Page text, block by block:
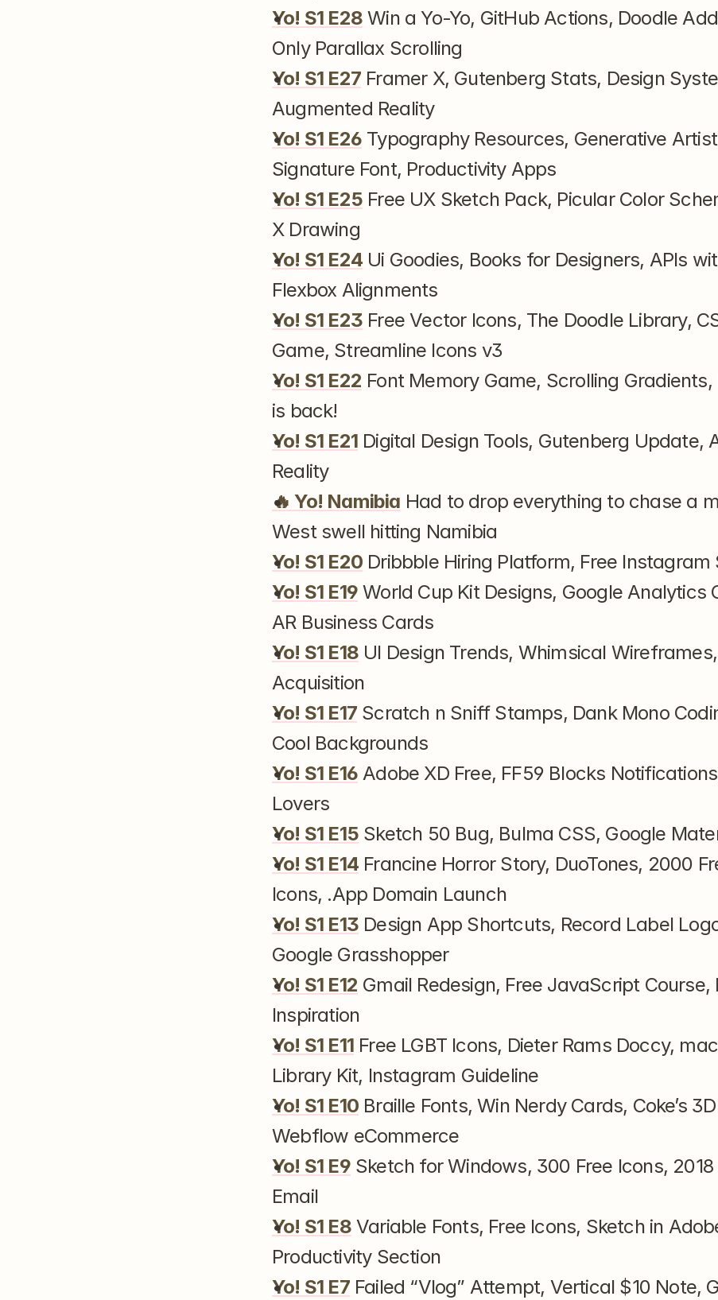
Yo! S1 E28 Win a Yo-Yo, GitHub Actions, Doodle
Only Parallax Scrolling
Yo! S1 E27 Framer X, Gutenberg Stats, Design
Augmented Reality
Yo! S1 E26 Typography Resources, Generative
Signature Font, Productivity Apps
Yo! S1 E25 Free UX Sketch Pack, Picular Color
X Drawing
Yo! S1 E24 Ui Goodies, Books for Designers, APIs
Flexbox Alignments
Yo! S1 E23 Free Vector Icons, The Doodle Library,
Game, Streamline Icons v3
Yo! S1 E22 Font Memory Game, Scrolling
is back!
Yo! S1 E21 Digital Design Tools, Gutenberg Update,
Reality
🔥 Yo! Namibia Had to drop everything to chase a
West swell hitting Namibia
Yo! S1 E20 Dribbble Hiring Platform, Free Instagram
Yo! S1 E19 World Cup Kit Designs, Google Analytics
AR Business Cards
Yo! S1 E18 UI Design Trends, Whimsical
Acquisition
Yo! S1 E17 Scratch n Sniff Stamps, Dank Mono
Cool Backgrounds
Yo! S1 E16 Adobe XD Free, FF59 Blocks
Lovers
Yo! S1 E15 Sketch 50 Bug, Bulma CSS, Google
Yo! S1 E14 Francine Horror Story, DuoTones, 2000
Icons, .App Domain Launch
Yo! S1 E13 Design App Shortcuts, Record Label
Google Grasshopper
Yo! S1 E12 Gmail Redesign, Free JavaScript Course,
Inspiration
Yo! S1 E11 Free LGBT Icons, Dieter Rams Doccy,
Library Kit, Instagram Guideline
Yo! S1 E10 Braille Fonts, Win Nerdy Cards, Coke’s
Webflow eCommerce
Yo! S1 E9 Sketch for Windows, 300 Free Icons,
Email
Yo! S1 E8 Variable Fonts, Free Icons, Sketch in
Productivity Section
Yo! S1 E7 Failed “Vlog” Attempt, Vertical $10 Note,